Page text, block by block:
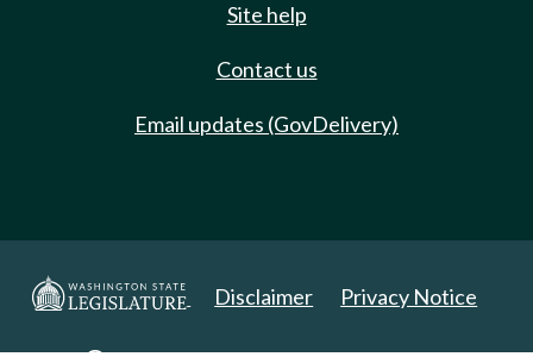
Site help
Contact us
Email updates (GovDelivery)
Disclaimer Privacy Notice